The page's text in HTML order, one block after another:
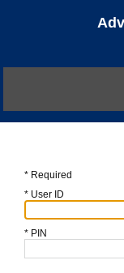
* Required
* User ID
* PIN